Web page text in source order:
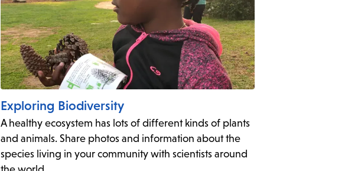
Exploring Biodiversity
A healthy ecosystem has lots of different kinds of plants
and animals. Share photos and information about the
species living in your community with scientists around